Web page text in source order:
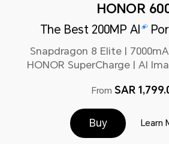
HONOR
The Best 200MP AI
Snapdragon 8 Elite |
HONOR SuperCharge | AI
From SAR
Buy Learn